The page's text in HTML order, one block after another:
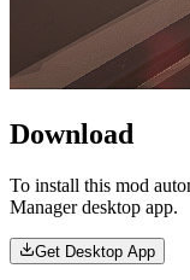
Download
To install this mod
Manager desktop app.
Get Desktop App